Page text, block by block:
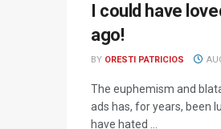
I could have
ago!
BY ORESTI PATRICIOS
The euphemism and
ads has, for years, been
have hated ...